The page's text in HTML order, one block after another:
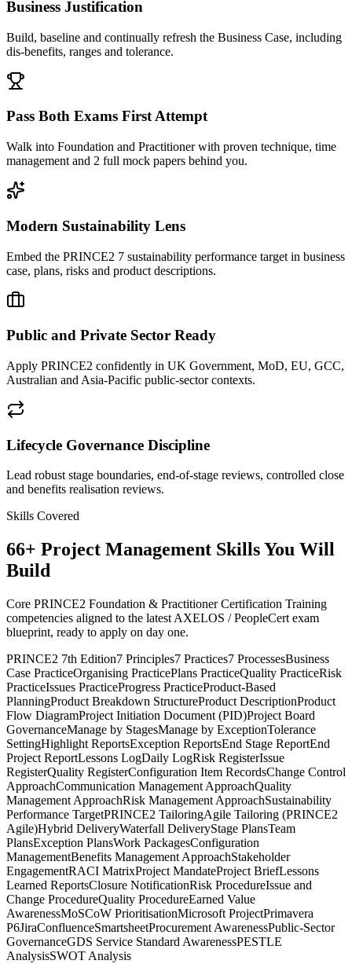
Business Justification
Build, baseline and continually refresh the Business Case, including
dis-benefits, ranges and tolerance.
Pass Both Exams First Attempt
Walk into Foundation and Practitioner with proven technique, time
management and 2 full mock papers behind you.
Modern Sustainability Lens
Embed the PRINCE2 7 sustainability performance target in business
case, plans, risks and product descriptions.
Public and Private Sector Ready
Apply PRINCE2 confidently in UK Government, MoD, EU, GCC,
Australian and Asia-Pacific public-sector contexts.
Lifecycle Governance Discipline
Lead robust stage boundaries, end-of-stage reviews, controlled close
and benefits realisation reviews.
Skills Covered
66+ Project Management Skills You Will
Build
Core PRINCE2 Foundation & Practitioner Certification Training
competencies aligned to the latest AXELOS / PeopleCert exam
blueprint, ready to apply on day one.
PRINCE2 7th Edition7 Principles7 Practices7 ProcessesBusiness
Case PracticeOrganising PracticePlans PracticeQuality PracticeRisk
PracticeIssues PracticeProgress PracticeProduct-Based
PlanningProduct Breakdown StructureProduct DescriptionProduct
Flow DiagramProject Initiation Document (PID)Project Board
GovernanceManage by StagesManage by ExceptionTolerance
SettingHighlight ReportsException ReportsEnd Stage ReportEnd
Project ReportLessons LogDaily LogRisk RegisterIssue
RegisterQuality RegisterConfiguration Item RecordsChange Control
ApproachCommunication Management ApproachQuality
Management ApproachRisk Management ApproachSustainability
Performance TargetPRINCE2 TailoringAgile Tailoring (PRINCE2
Agile)Hybrid DeliveryWaterfall DeliveryStage PlansTeam
PlansException PlansWork PackagesConfiguration
ManagementBenefits Management ApproachStakeholder
EngagementRACI MatrixProject MandateProject BriefLessons
Learned ReportsClosure NotificationRisk ProcedureIssue and
Change ProcedureQuality ProcedureEarned Value
AwarenessMoSCoW PrioritisationMicrosoft ProjectPrimavera
P6JiraConfluenceSmartsheetProcurement AwarenessPublic-Sector
GovernanceGDS Service Standard AwarenessPESTLE
AnalysisSWOT Analysis